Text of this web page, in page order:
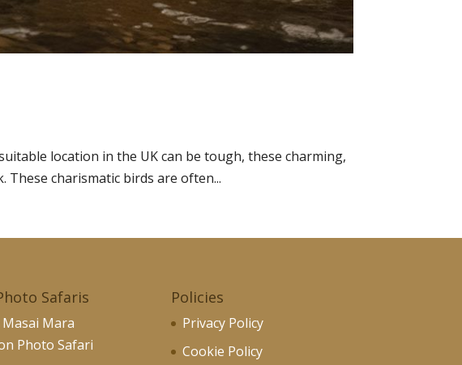
location in the UK can be tough, these charming,
These charismatic birds are often...
Safaris
Masai Mara
Photo Safari
Policies
Privacy Policy
Cookie Policy